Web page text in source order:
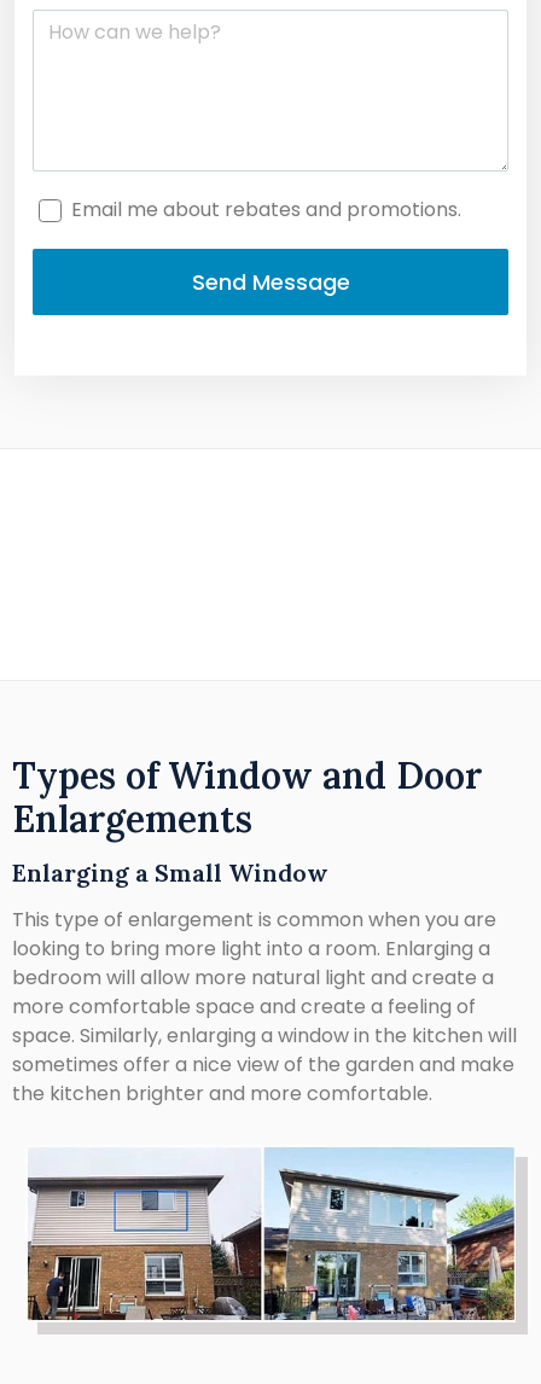
Email me about rebates and promotions.
Types of Window and Door
Enlargements
Enlarging a Small Window
This type of enlargement is common when you are
looking to bring more light into a room. Enlarging a
bedroom will allow more natural light and create a
more comfortable space and create a feeling of
space. Similarly, enlarging a window in the kitchen will
sometimes offer a nice view of the garden and make
the kitchen brighter and more comfortable.